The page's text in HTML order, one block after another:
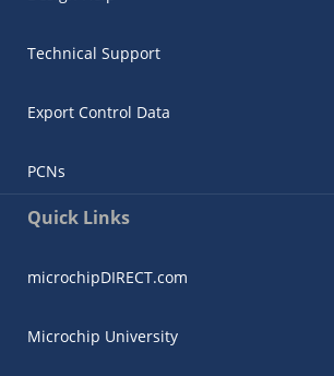
Technical Support
Export Control Data
PCNs
Quick Links
microchipDIRECT.com
Microchip University